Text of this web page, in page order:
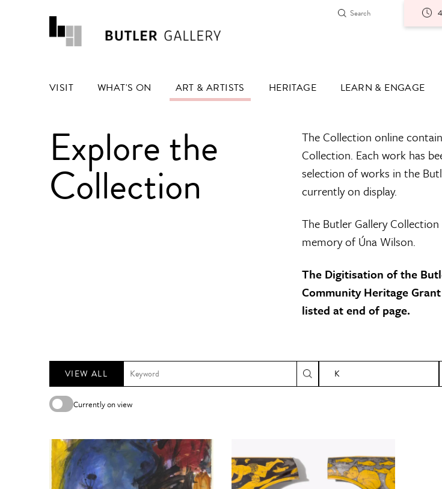
VISIT WHAT'S ON ART & ARTISTS HERITAGE LEARN & ENGAGE
Explore the
Collection
The Collection online
Collection. Each work has
selection of works in the
currently on display.
The Butler Gallery
memory of Úna Wilson.
The Digitisation of the
Community Heritage
listed at end of page.
VIEW ALL K
Currently on view